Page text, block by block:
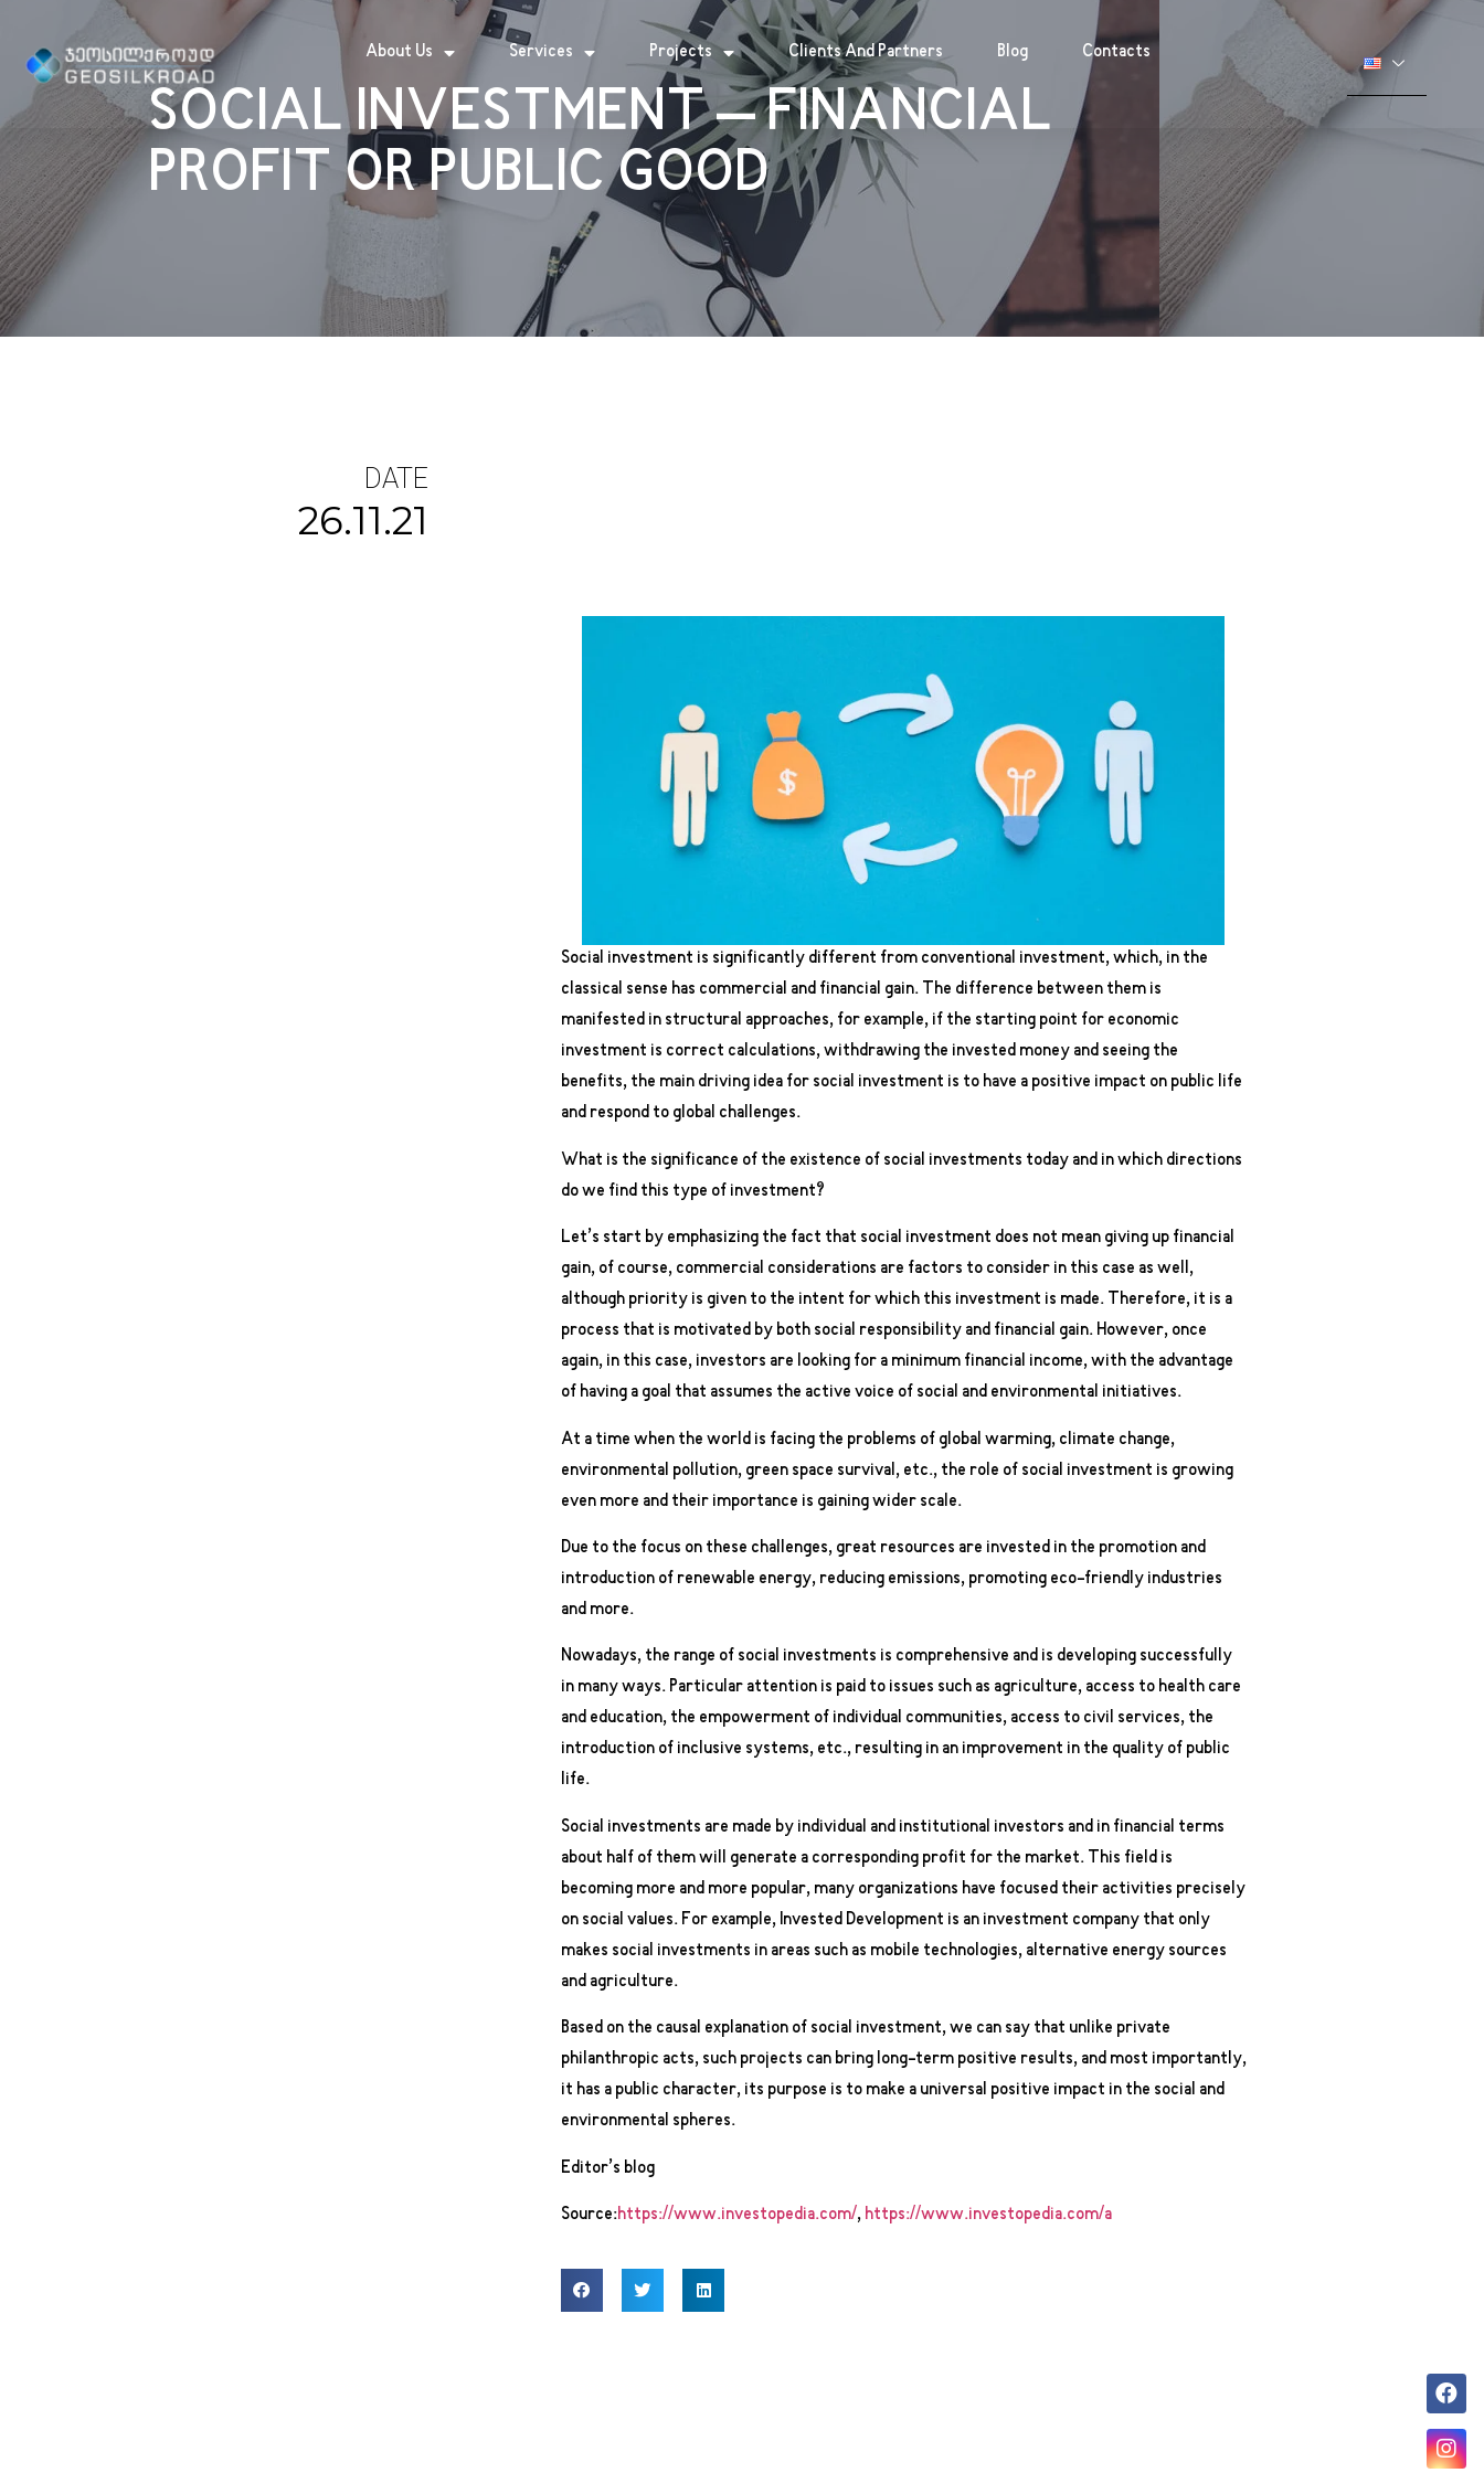
About Us Services Projects Clients And Partners Blog Contacts
SOCIAL INVESTMENT – FINANCIAL
PROFIT OR PUBLIC GOOD
DATE
26.11.21
Social investment is significantly different from conventional investment, which, in the
classical sense has commercial and financial gain. The difference between them is
manifested in structural approaches, for example, if the starting point for economic
investment is correct calculations, withdrawing the invested money and seeing the
benefits, the main driving idea for social investment is to have a positive impact on public life
and respond to global challenges.
What is the significance of the existence of social investments today and in which directions
do we find this type of investment?
Let’s start by emphasizing the fact that social investment does not mean giving up financial
gain, of course, commercial considerations are factors to consider in this case as well,
although priority is given to the intent for which this investment is made. Therefore, it is a
process that is motivated by both social responsibility and financial gain. However, once
again, in this case, investors are looking for a minimum financial income, with the advantage
of having a goal that assumes the active voice of social and environmental initiatives.
At a time when the world is facing the problems of global warming, climate change,
environmental pollution, green space survival, etc., the role of social investment is growing
even more and their importance is gaining wider scale.
Due to the focus on these challenges, great resources are invested in the promotion and
introduction of renewable energy, reducing emissions, promoting eco-friendly industries
and more.
Nowadays, the range of social investments is comprehensive and is developing successfully
in many ways. Particular attention is paid to issues such as agriculture, access to health care
and education, the empowerment of individual communities, access to civil services, the
introduction of inclusive systems, etc., resulting in an improvement in the quality of public
life.
Social investments are made by individual and institutional investors and in financial terms
about half of them will generate a corresponding profit for the market. This field is
becoming more and more popular, many organizations have focused their activities precisely
on social values. For example, Invested Development is an investment company that only
makes social investments in areas such as mobile technologies, alternative energy sources
and agriculture.
Based on the causal explanation of social investment, we can say that unlike private
philanthropic acts, such projects can bring long-term positive results, and most importantly,
it has a public character, its purpose is to make a universal positive impact in the social and
environmental spheres.
Editor’s blog
Source:https://www.investopedia.com/, https://www.investopedia.com/a